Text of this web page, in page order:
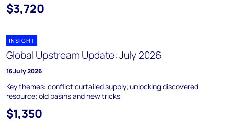
$3,720
INSIGHT
Global Upstream Update: July 2026
16 July 2026
Key themes: conflict curtailed supply; unlocking discovered
resource; old basins and new tricks
$1,350